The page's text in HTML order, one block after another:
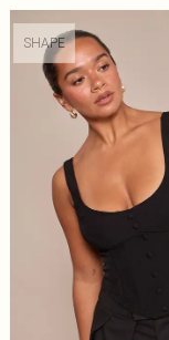
SHAPE